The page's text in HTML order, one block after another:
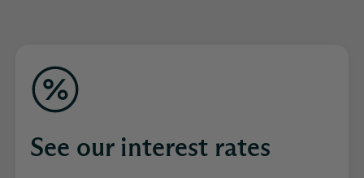
See our interest rates